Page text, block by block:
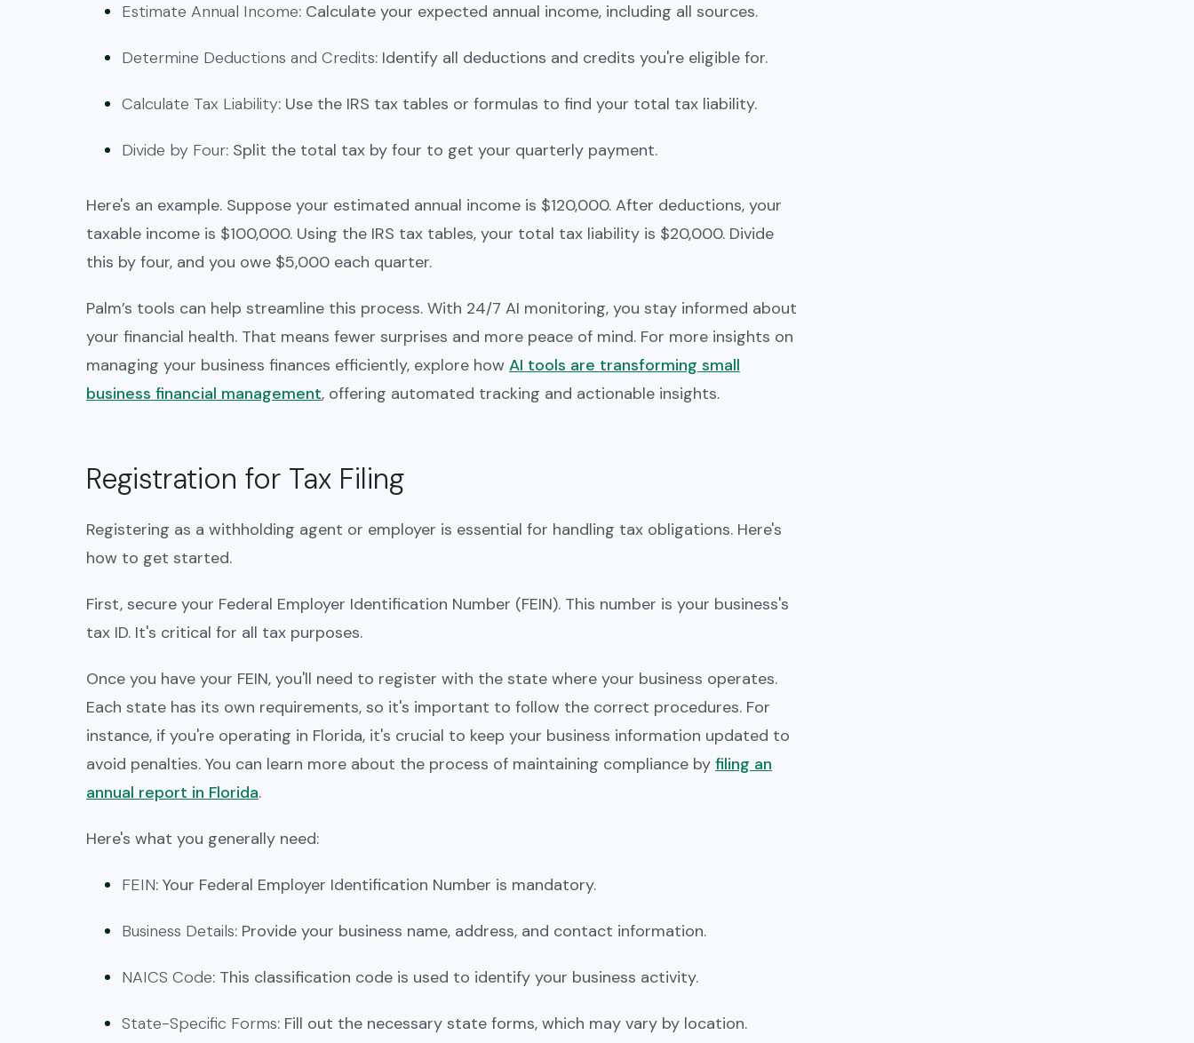
Estimate Annual Income: Calculate your expected annual income, including all sources.
Determine Deductions and Credits: Identify all deductions and credits you're eligible for.
Calculate Tax Liability: Use the IRS tax tables or formulas to find your total tax liability.
Divide by Four: Split the total tax by four to get your quarterly payment.
Here's an example. Suppose your estimated annual income is $120,000. After deductions, your
taxable income is $100,000. Using the IRS tax tables, your total tax liability is $20,000. Divide
this by four, and you owe $5,000 each quarter.
Palm’s tools can help streamline this process. With 24/7 AI monitoring, you stay informed about
your financial health. That means fewer surprises and more peace of mind. For more insights on
managing your business finances efficiently, explore how AI tools are transforming small
business financial management, offering automated tracking and actionable insights.
Registration for Tax Filing
Registering as a withholding agent or employer is essential for handling tax obligations. Here's
how to get started.
First, secure your Federal Employer Identification Number (FEIN). This number is your business's
tax ID. It's critical for all tax purposes.
Once you have your FEIN, you'll need to register with the state where your business operates.
Each state has its own requirements, so it's important to follow the correct procedures. For
instance, if you're operating in Florida, it's crucial to keep your business information updated to
avoid penalties. You can learn more about the process of maintaining compliance by filing an
annual report in Florida.
Here's what you generally need:
FEIN: Your Federal Employer Identification Number is mandatory.
Business Details: Provide your business name, address, and contact information.
NAICS Code: This classification code is used to identify your business activity.
State-Specific Forms: Fill out the necessary state forms, which may vary by location.